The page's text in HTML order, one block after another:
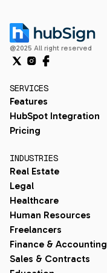
@2025 All right reserved
SERVICES
Features
HubSpot Integration
Pricing
INDUSTRIES
Real Estate
Legal
Healthcare
Human Resources
Freelancers
Finance & Accounting
Sales & Contracts